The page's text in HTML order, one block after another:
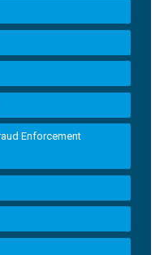
Enforcement